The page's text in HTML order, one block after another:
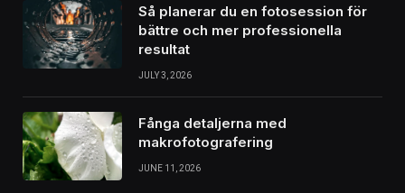
Så planerar du en fotosession för
bättre och mer professionella
resultat
JULY 3, 2026
Fånga detaljerna med
makrofotografering
JUNE 11, 2026